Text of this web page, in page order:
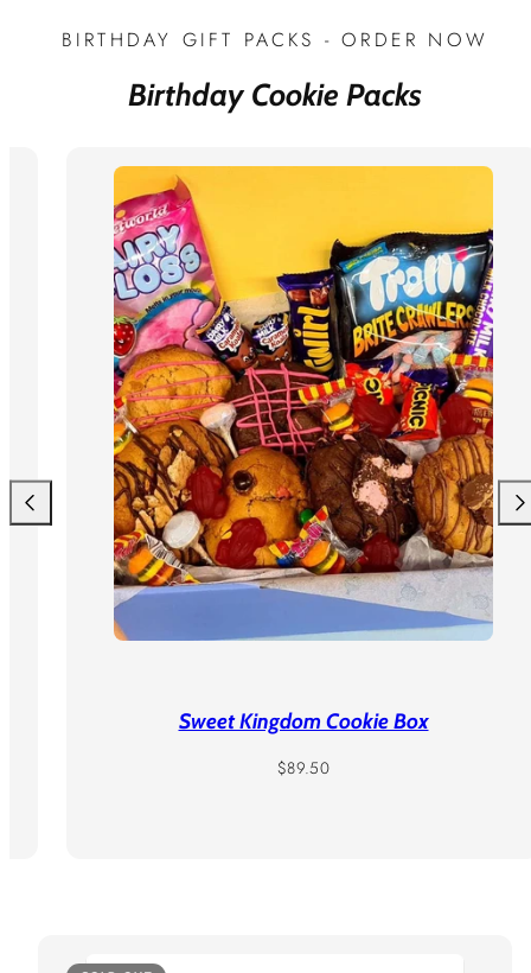
BIRTHDAY GIFT PACKS - ORDER NOW
Birthday Cookie Packs
Sweet Kingdom Cookie Box
Regular
$89.50